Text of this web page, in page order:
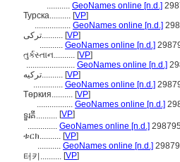
........... GeoNames online [n.d.]
Турска.......... [VP]
................. GeoNames online [n.d.]
ترکی.......... [VP]
........... GeoNames online [n.d.]
તુર્કસ્તાન.......... [VP]
....................... GeoNames online [n.d.]
ترکیه.......... [VP]
.............. GeoNames online [n.d.]
Төркия.......... [VP]
................. GeoNames online [n.d.]
ទួរគី.......... [VP]
.............. GeoNames online [n.d.] 298795
ቱርክ.......... [VP]
........... GeoNames online [n.d.]
터키.......... [VP]